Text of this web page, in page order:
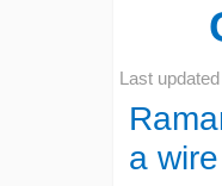
Last
a